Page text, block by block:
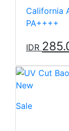
California
PA++++
IDR
New
Sale